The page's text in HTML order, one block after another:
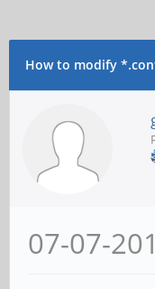
How to modify
07-07-